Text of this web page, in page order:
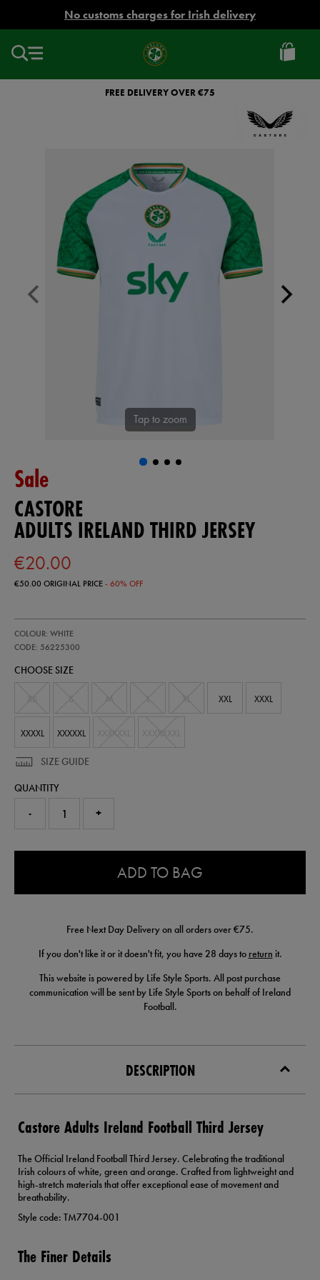
No customs charges for Irish delivery
Ireland
Football
FREE DELIVERY OVER €75
Tap to zoom
Sale
CASTORE
ADULTS IRELAND THIRD JERSEY
€20.00
€50.00ORIGINAL PRICE- 60% OFF
ireland-
third-
56225300.html
COLOUR: WHITE
CODE: 56225300
56225300
CHOOSE SIZE
XXL XXXL
XXXXL XXXXXL
SIZE GUIDE
QUANTITY
- +
ADD TO BAG
Free Next Day Delivery on all orders over €75.
If you don't like it or it doesn't fit, you have 28 days to return it.
This website is powered by Life Style Sports. All post purchase
communication will be sent by Life Style Sports on behalf of Ireland
Football.
DESCRIPTION
Castore Adults Ireland Football Third Jersey
The Official Ireland Football Third Jersey. Celebrating the traditional
Irish colours of white, green and orange. Crafted from lightweight and
high-stretch materials that offer exceptional ease of movement and
breathability.
Style code: TM7704-001
The Finer Details